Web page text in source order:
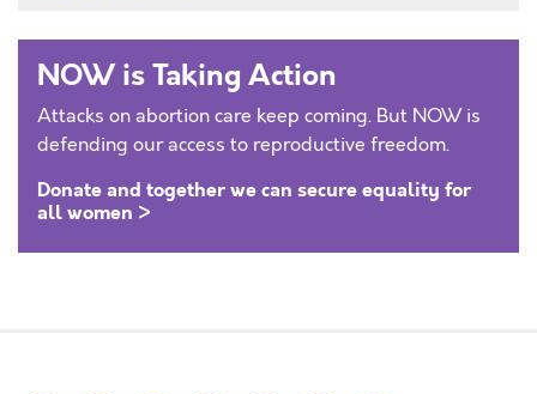
NOW is Taking Action
Attacks on abortion care keep coming. But NOW is
defending our access to reproductive freedom.
Donate and together we can secure equality for
all women >